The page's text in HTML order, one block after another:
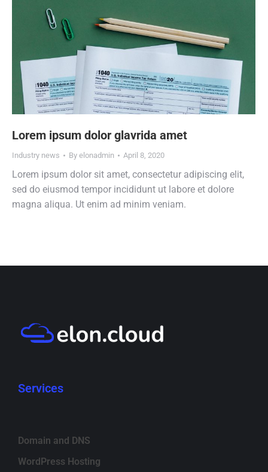
Lorem ipsum dolor glavrida amet
Industry news By elonadmin April 8, 2020
Lorem ipsum dolor sit amet, consectetur adipiscing elit,
sed do eiusmod tempor incididunt ut labore et dolore
magna aliqua. Ut enim ad minim veniam.
Services
Domain and DNS
WordPress Hosting